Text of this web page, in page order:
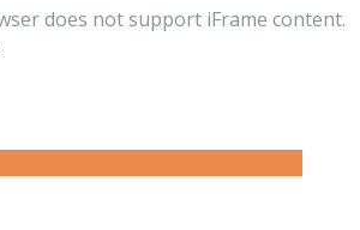
does not support iFrame content.